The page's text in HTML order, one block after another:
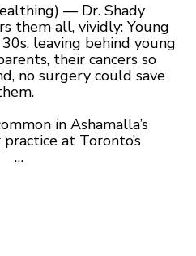
— Dr. Shady
them all, vividly: Young
leaving behind young
their cancers so
no surgery could save
in Ashamalla’s
at Toronto’s
…